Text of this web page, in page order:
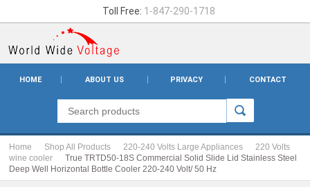
Toll Free: 1-847-290-1718
HOME ABOUT US PRIVACY CONTACT
Home Shop All Products 220-240 Volts Large Appliances
220 Volts
wine cooler
True TRTD50-18S Commercial Solid Slide Lid Stainless Steel
Deep Well Horizontal Bottle Cooler 220-240 Volt/ 50 Hz